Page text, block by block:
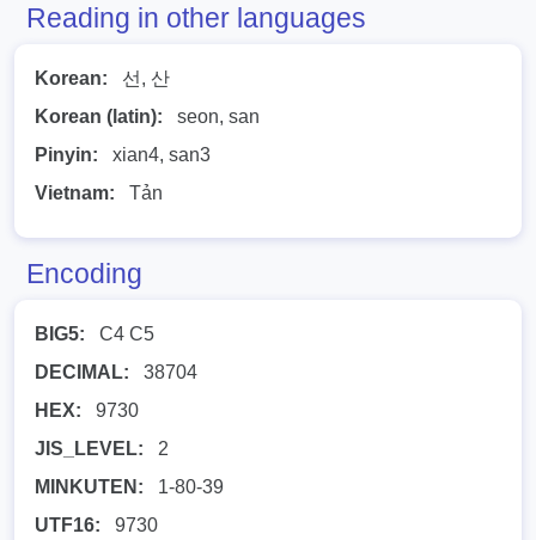
Reading in other languages
Korean:
선, 산
Korean (latin):
seon, san
Pinyin:
xian4, san3
Vietnam:
Tản
Encoding
BIG5:
C4 C5
DECIMAL:
38704
HEX:
9730
JIS_LEVEL:
2
MINKUTEN:
1-80-39
UTF16:
9730